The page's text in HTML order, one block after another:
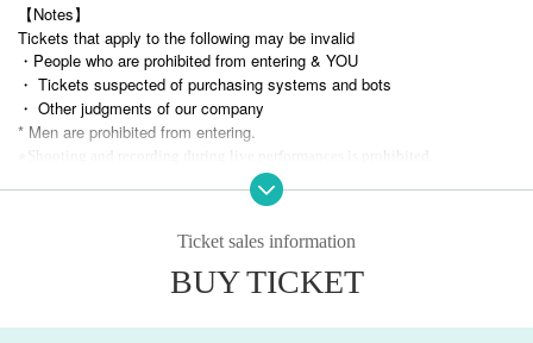
【Notes】
Tickets that apply to the following may be invalid
・People who are prohibited from entering & YOU
・ Tickets suspected of purchasing systems and bots
・ Other judgments of our company
* Men are prohibited from entering.
Shooting and recording during live performances is prohibited.
Ticket sales information
BUY TICKET